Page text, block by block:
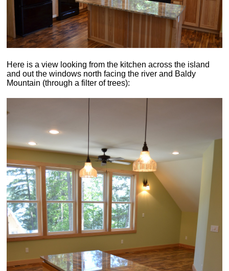
Here is a view looking from the kitchen across the island
and out the windows north facing the river and Baldy
Mountain (through a filter of trees):